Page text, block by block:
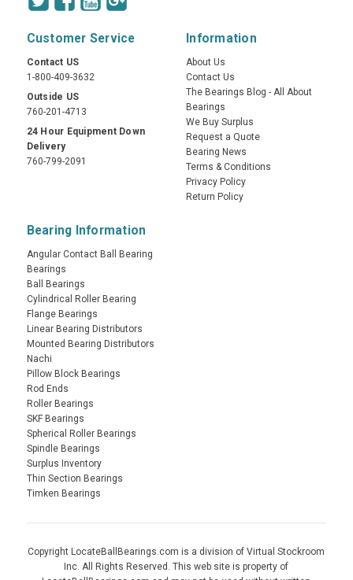
Customer Service
Contact US
1-800-409-3632
Outside US
760-201-4713
24 Hour Equipment Down
Delivery
760-799-2091
Information
About Us
Contact Us
The Bearings Blog - All About
Bearings
We Buy Surplus
Request a Quote
Bearing News
Terms & Conditions
Privacy Policy
Return Policy
Bearing Information
Angular Contact Ball Bearing
Bearings
Ball Bearings
Cylindrical Roller Bearing
Flange Bearings
Linear Bearing Distributors
Mounted Bearing Distributors
Nachi
Pillow Block Bearings
Rod Ends
Roller Bearings
SKF Bearings
Spherical Roller Bearings
Spindle Bearings
Surplus Inventory
Thin Section Bearings
Timken Bearings
Copyright LocateBallBearings.com is a division of Virtual Stockroom
Inc. All Rights Reserved. This web site is property of